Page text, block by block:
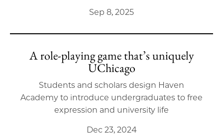
Sep 8, 2025
A role-playing game that’s uniquely
UChicago
Students and scholars design Haven
Academy to introduce undergraduates to free
expression and university life
Dec 23, 2024